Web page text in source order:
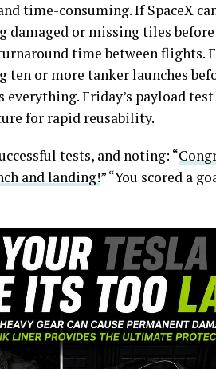
time-consuming. If SpaceX
or missing tiles
time between flights.
or more tanker launches
Friday’s payload test
for rapid reusability.
tests, and noting: “
and landing!” “You scored a